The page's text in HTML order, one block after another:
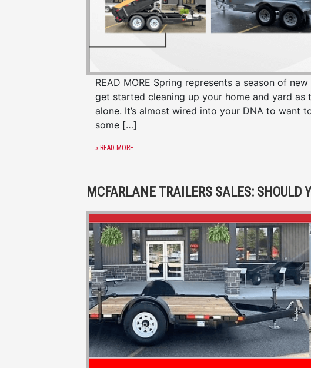
READ MORE Spring represents a season of
get started cleaning up your home and yard as
alone. It’s almost wired into your DNA to want
some […]
» READ MORE
MCFARLANE TRAILERS SALES: SHOULD